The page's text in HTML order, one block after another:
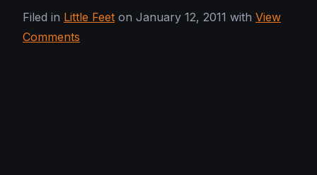
Filed in Little Feet on January 12, 2011 with View
Comments